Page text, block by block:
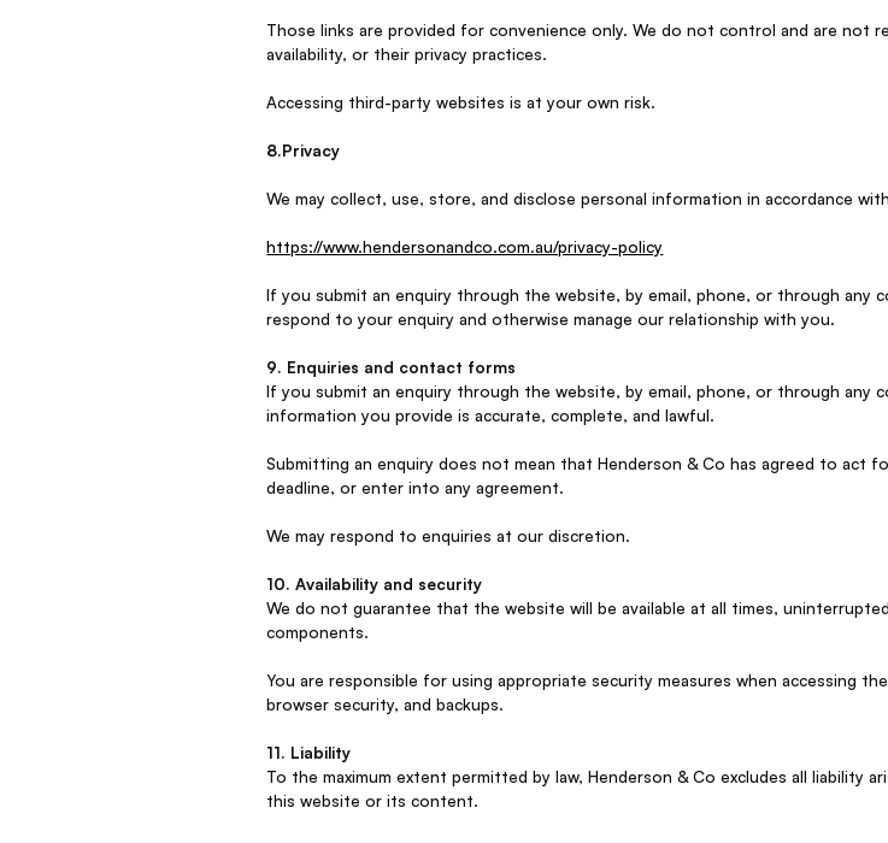
Those links are provided for convenience only. We do not control and are
availability, or their privacy practices.
Accessing third-party websites is at your own risk.
8.Privacy
We may collect, use, store, and disclose personal information in accordance
https://www.hendersonandco.com.au/privacy-policy
If you submit an enquiry through the website, by email, phone, or through
respond to your enquiry and otherwise manage our relationship with you.
9. Enquiries and contact forms
If you submit an enquiry through the website, by email, phone, or through any
information you provide is accurate, complete, and lawful.
Submitting an enquiry does not mean that Henderson & Co has agreed to act
deadline, or enter into any agreement.
We may respond to enquiries at our discretion.
10. Availability and security
We do not guarantee that the website will be available at all times,
components.
You are responsible for using appropriate security measures when accessing
browser security, and backups.
11. Liability
To the maximum extent permitted by law, Henderson & Co excludes all liability
this website or its content.